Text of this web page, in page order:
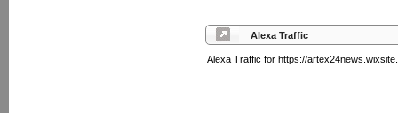
Alexa Traffic
Alexa Traffic for https://